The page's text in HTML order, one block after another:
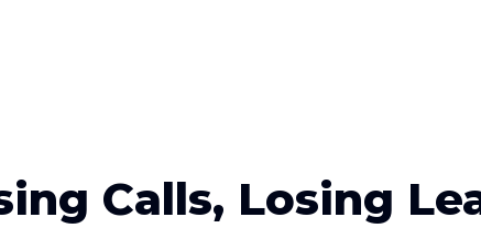
Calls, Losing